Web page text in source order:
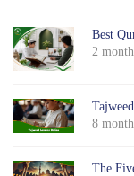
Best
2
8
The